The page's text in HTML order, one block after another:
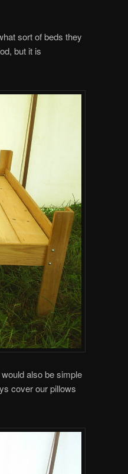
sort of beds they
but it is
also be simple
cover our pillows